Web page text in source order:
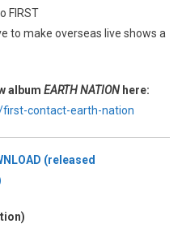
FIRST
to make overseas live shows a
album EARTH NATION here:
contact-earth-nation
(released